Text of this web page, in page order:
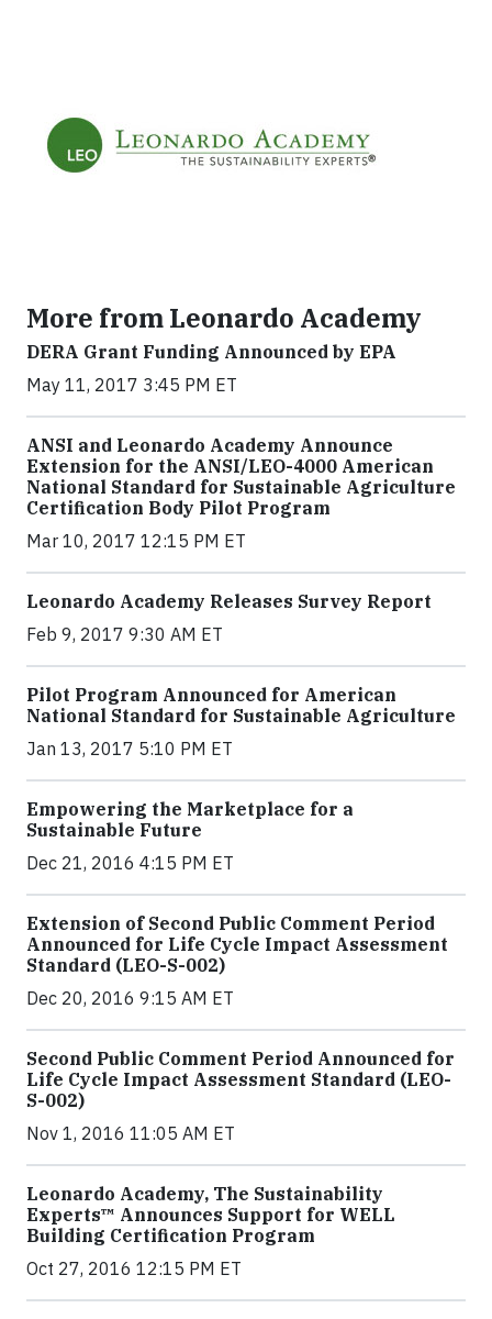
More from Leonardo Academy
DERA Grant Funding Announced by EPA
May 11, 2017 3:45 PM ET
ANSI and Leonardo Academy Announce
Extension for the ANSI/LEO-4000 American
National Standard for Sustainable Agriculture
Certification Body Pilot Program
Mar 10, 2017 12:15 PM ET
Leonardo Academy Releases Survey Report
Feb 9, 2017 9:30 AM ET
Pilot Program Announced for American
National Standard for Sustainable Agriculture
Jan 13, 2017 5:10 PM ET
Empowering the Marketplace for a
Sustainable Future
Dec 21, 2016 4:15 PM ET
Extension of Second Public Comment Period
Announced for Life Cycle Impact Assessment
Standard (LEO-S-002)
Dec 20, 2016 9:15 AM ET
Second Public Comment Period Announced for
Life Cycle Impact Assessment Standard (LEO-
S-002)
Nov 1, 2016 11:05 AM ET
Leonardo Academy, The Sustainability
Experts™ Announces Support for WELL
Building Certification Program
Oct 27, 2016 12:15 PM ET